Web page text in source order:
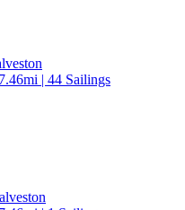
| 44 Sailings